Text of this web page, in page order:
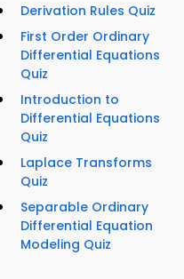
Derivation Rules Quiz
First Order Ordinary
Differential Equations
Quiz
Introduction to
Differential Equations
Quiz
Laplace Transforms
Quiz
Separable Ordinary
Differential Equation
Modeling Quiz